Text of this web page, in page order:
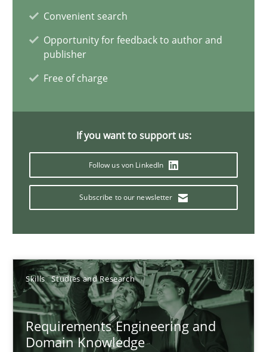
Convenient search
Opportunity for feedback to author and
publisher
Free of charge
If you want to support us:
Follow us von LinkedIn
Subscribe to our newsletter
Skills Studies and Research
Requirements Engineering and
Domain Knowledge
41 minutes
Views of a real RE pioneer
Opinions
14.05.2020
4 minutes